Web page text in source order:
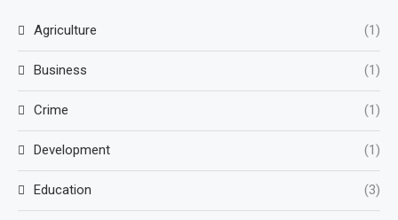
Agriculture (1)
Business (1)
Crime (1)
Development (1)
Education (3)